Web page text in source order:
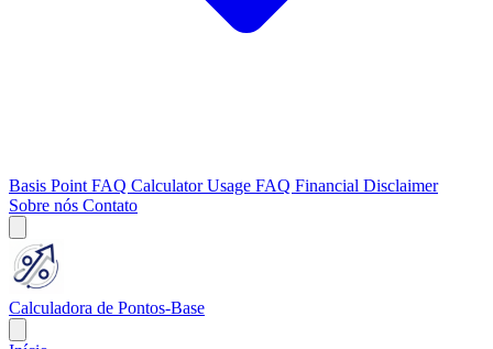
Basis Point FAQ Calculator Usage FAQ Financial Disclaimer
Sobre nós Contato
Calculadora de Pontos-Base